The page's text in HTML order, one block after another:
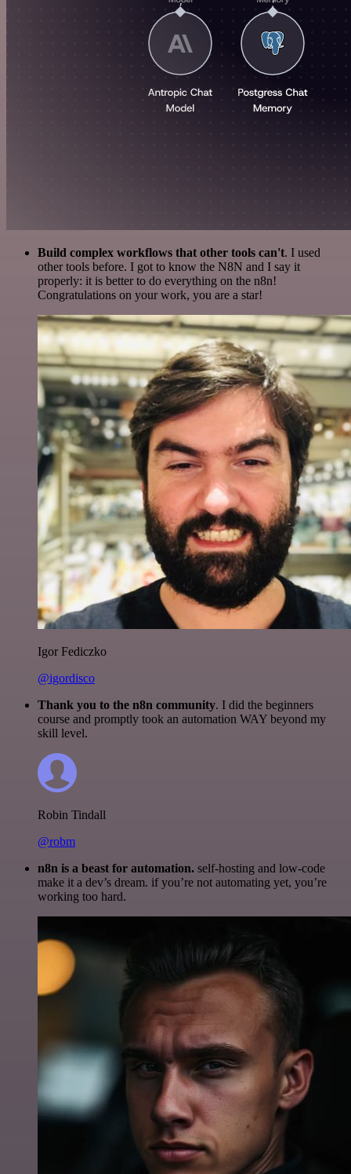
Build complex workflows that other tools can't. I used
other tools before. I got to know the N8N and I say it
properly: it is better to do everything on the n8n!
Congratulations on your work, you are a star!
Igor Fediczko
@igordisco
Thank you to the n8n community. I did the beginners
course and promptly took an automation WAY beyond my
skill level.
Robin Tindall
@robm
n8n is a beast for automation. self-hosting and low-code
make it a dev’s dream. if you’re not automating yet, you’re
working too hard.